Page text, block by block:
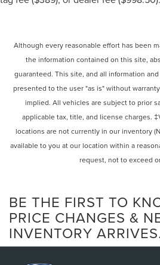
Although every reasonable effort has been
the information contained on this site,
guaranteed. This site, and all information
presented to the user "as is" without
implied. All vehicles are subject to prior
applicable tax, title, and license charges.
locations are not currently in our inventory
available to you at our location within a
request, not to exceed
BE THE FIRST TO
PRICE CHANGES &
INVENTORY ARRIVES.